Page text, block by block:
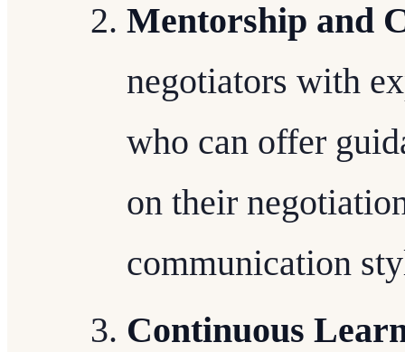
Mentorship and
negotiators with
who can offer
on their
communication
Continuous